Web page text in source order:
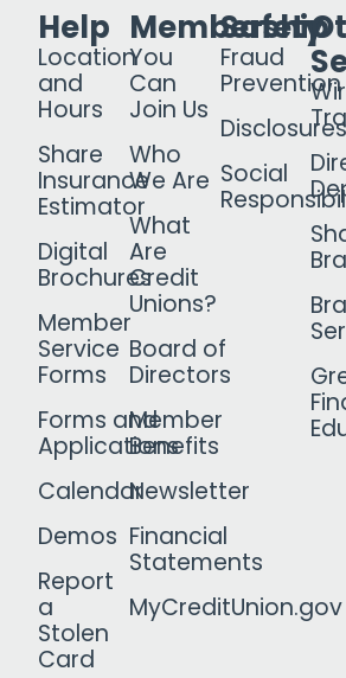
Help
Location
and
Hours
Share
Insurance
Estimator
Digital
Brochures
Member
Service
Forms
Forms and
Applications
Calendar
Demos
Report
a
Stolen
Card
Membership
You
Can
Join Us
Who
We Are
What
Are
Credit
Unions?
Board of
Directors
Member
Benefits
Newsletter
Financial
Statements
MyCreditUnion.gov
Safety
Fraud
Prevention
Disclosures
Social